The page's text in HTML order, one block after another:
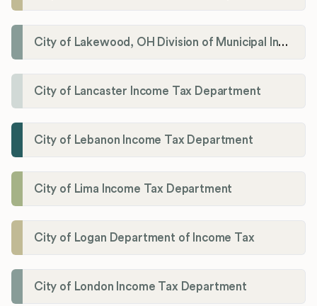
City of Lakewood, OH Division of Municipal Income Tax
City of Lancaster Income Tax Department
City of Lebanon Income Tax Department
City of Lima Income Tax Department
City of Logan Department of Income Tax
City of London Income Tax Department